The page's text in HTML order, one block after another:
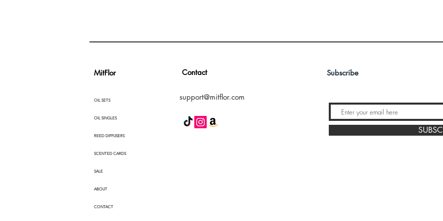
MitFlor
OIL SETS
OIL SINGLES
REED DIFFUSERS
SCENTED CARDS
SALE
ABOUT
CONTACT
Contact
support@mitflor.com
Subscribe